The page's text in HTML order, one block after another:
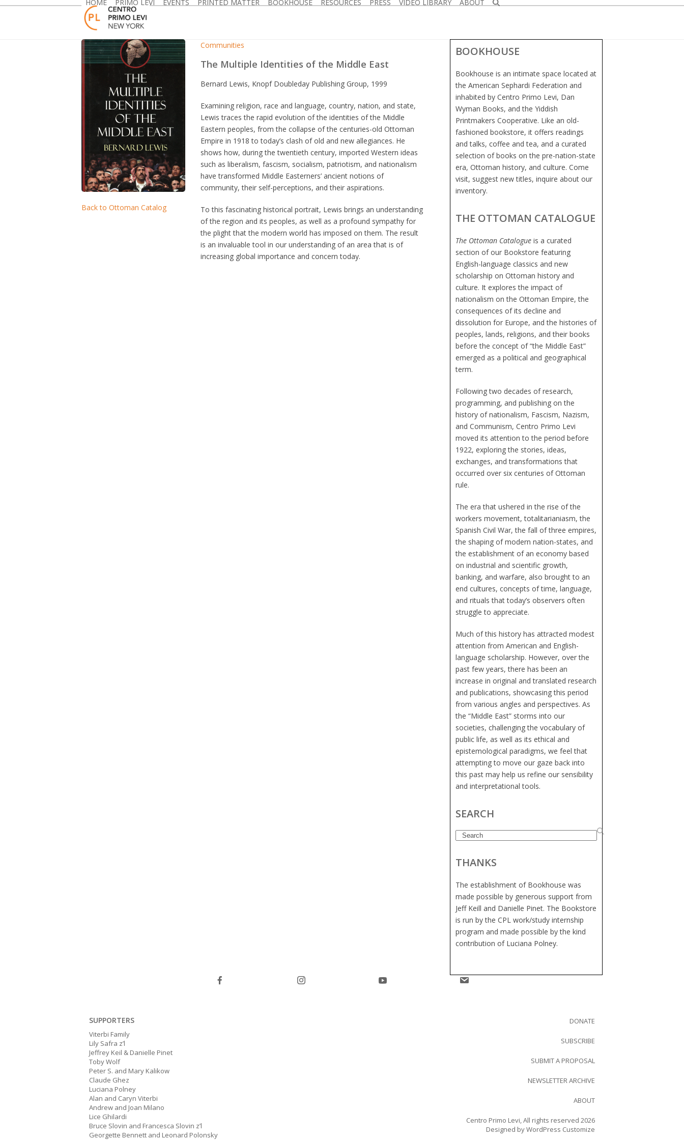
Skip
HOME PRIMO LEVI EVENTS PRINTED MATTER BOOKHOUSE RESOURCES PRESS VIDEO LIBRARY ABOUT
Back to Ottoman Catalog
Communities
The Multiple Identities of the Middle East
Bernard Lewis, Knopf Doubleday Publishing Group, 1999
Examining religion, race and language, country, nation, and state,
Lewis traces the rapid evolution of the identities of the Middle
Eastern peoples, from the collapse of the centuries-old Ottoman
Empire in 1918 to today’s clash of old and new allegiances. He
shows how, during the twentieth century, imported Western ideas
such as liberalism, fascism, socialism, patriotism, and nationalism
have transformed Middle Easterners’ ancient notions of
community, their self-perceptions, and their aspirations.
To this fascinating historical portrait, Lewis brings an understanding
of the region and its peoples, as well as a profound sympathy for
the plight that the modern world has imposed on them. The result
is an invaluable tool in our understanding of an area that is of
increasing global importance and concern today.
BOOKHOUSE
Bookhouse is an intimate space located at
the American Sephardi Federation and
inhabited by Centro Primo Levi, Dan
Wyman Books, and the Yiddish
Printmakers Cooperative. Like an old-
fashioned bookstore, it offers readings
and talks, coffee and tea, and a curated
selection of books on the pre-nation-state
era, Ottoman history, and culture. Come
visit, suggest new titles, inquire about our
inventory.
THE OTTOMAN CATALOGUE
The Ottoman Catalogue is a curated
section of our Bookstore featuring
English-language classics and new
scholarship on Ottoman history and
culture. It explores the impact of
nationalism on the Ottoman Empire, the
consequences of its decline and
dissolution for Europe, and the histories of
peoples, lands, religions, and their books
before the concept of “the Middle East”
emerged as a political and geographical
term.
Following two decades of research,
programming, and publishing on the
history of nationalism, Fascism, Nazism,
and Communism, Centro Primo Levi
moved its attention to the period before
1922, exploring the stories, ideas,
exchanges, and transformations that
occurred over six centuries of Ottoman
rule.
The era that ushered in the rise of the
workers movement, totalitarianiasm, the
Spanish Civil War, the fall of three empires,
the shaping of modern nation-states, and
the establishment of an economy based
on industrial and scientific growth,
banking, and warfare, also brought to an
end cultures, concepts of time, language,
and rituals that today’s observers often
struggle to appreciate.
Much of this history has attracted modest
attention from American and English-
language scholarship. However, over the
past few years, there has been an
increase in original and translated research
and publications, showcasing this period
from various angles and perspectives. As
the “Middle East” storms into our
societies, challenging the vocabulary of
public life, as well as its ethical and
epistemological paradigms, we feel that
attempting to move our gaze back into
this past may help us refine our sensibility
and interpretational tools.
SEARCH
Search
THANKS
The establishment of Bookhouse was
made possible by generous support from
Jeff Keill and Danielle Pinet. The Bookstore
is run by the CPL work/study internship
program and made possible by the kind
contribution of Luciana Polney.
SUPPORTERS
Viterbi Family
Lily Safra z’l
Jeffrey Keil & Danielle Pinet
Toby Wolf
Peter S. and Mary Kalikow
Claude Ghez
Luciana Polney
Alan and Caryn Viterbi
Andrew and Joan Milano
Lice Ghilardi
Bruce Slovin and Francesca Slovin z’l
Georgette Bennett and Leonard Polonsky
DONATE
SUBSCRIBE
SUBMIT A PROPOSAL
NEWSLETTER ARCHIVE
ABOUT
Centro Primo Levi, All rights reserved 2026
Designed byWordPress Customize